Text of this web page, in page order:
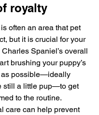
royalty
often an area that pet
but it is crucial for your
Spaniel’s overall
brushing your puppy’s
as possible—ideally
still a little pup—to get
to the routine.
care can help prevent